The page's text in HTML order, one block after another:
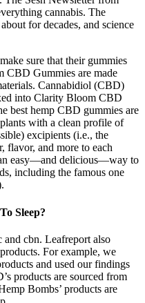
cannabis. The
for decades, and science
sure that their gummies
CBD Gummies are made
Cannabidiol (CBD)
into Clarity Bloom CBD
best hemp CBD gummies are
with a clean profile of
excipients (i.e., the
flavor, and more to each
easy—and delicious—way to
including the famous one
Sleep?
cbn. Leafreport also
For example, we
and used our findings
products are sourced from
Bombs’ products are